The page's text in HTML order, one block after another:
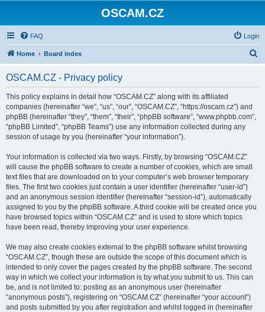
OSCAM.CZ
FAQ Login
Home Board index
OSCAM.CZ - Privacy policy
This policy explains in detail how “OSCAM.CZ” along with its affiliated
companies (hereinafter “we”, “us”, “our”, “OSCAM.CZ”, “https://oscam.cz”) and
phpBB (hereinafter “they”, “them”, “their”, “phpBB software”, “www.phpbb.com”,
“phpBB Limited”, “phpBB Teams”) use any information collected during any
session of usage by you (hereinafter “your information”).
Your information is collected via two ways. Firstly, by browsing “OSCAM.CZ”
will cause the phpBB software to create a number of cookies, which are small
text files that are downloaded on to your computer’s web browser temporary
files. The first two cookies just contain a user identifier (hereinafter “user-id”)
and an anonymous session identifier (hereinafter “session-id”), automatically
assigned to you by the phpBB software. A third cookie will be created once you
have browsed topics within “OSCAM.CZ” and is used to store which topics
have been read, thereby improving your user experience.
We may also create cookies external to the phpBB software whilst browsing
“OSCAM.CZ”, though these are outside the scope of this document which is
intended to only cover the pages created by the phpBB software. The second
way in which we collect your information is by what you submit to us. This can
be, and is not limited to: posting as an anonymous user (hereinafter
“anonymous posts”), registering on “OSCAM.CZ” (hereinafter “your account”)
and posts submitted by you after registration and whilst logged in (hereinafter